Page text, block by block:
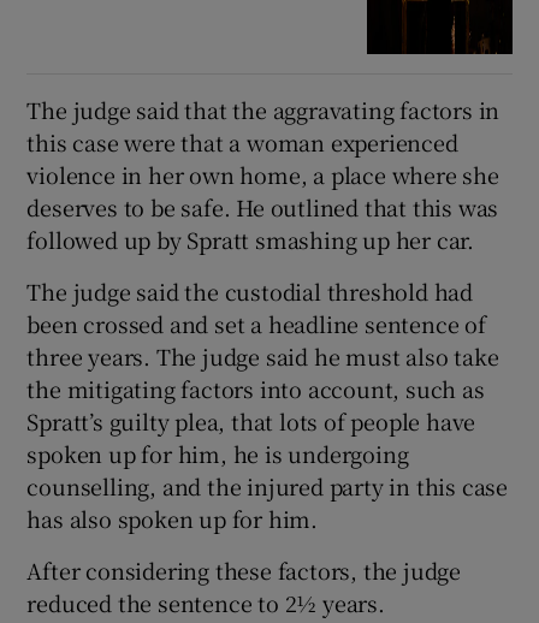
The judge said that the aggravating factors in
this case were that a woman experienced
violence in her own home, a place where she
deserves to be safe. He outlined that this was
followed up by Spratt smashing up her car.
The judge said the custodial threshold had
been crossed and set a headline sentence of
three years. The judge said he must also take
the mitigating factors into account, such as
Spratt’s guilty plea, that lots of people have
spoken up for him, he is undergoing
counselling, and the injured party in this case
has also spoken up for him.
After considering these factors, the judge
reduced the sentence to 2½ years.